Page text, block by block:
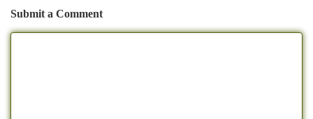
Submit a Comment